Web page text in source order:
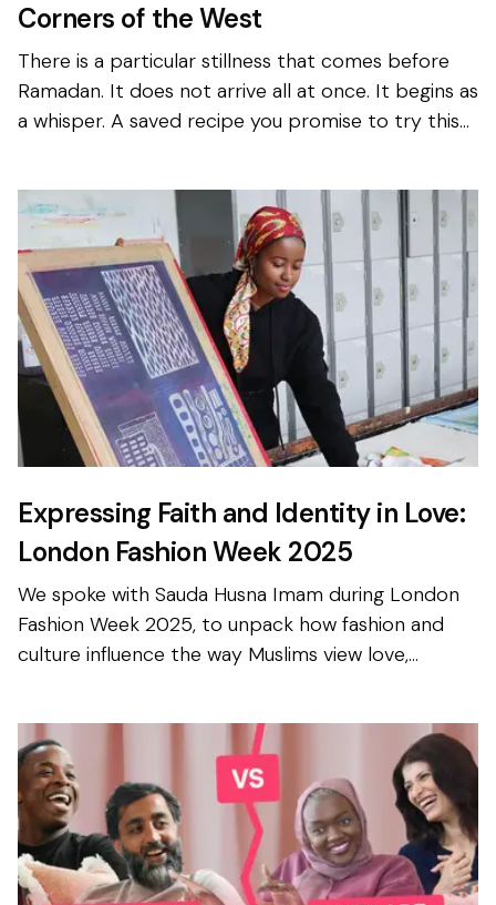
Corners of the West
There is a particular stillness that comes before
Ramadan. It does not arrive all at once. It begins as
a whisper. A saved recipe you promise to try this
Expressing Faith and Identity in Love:
London Fashion Week 2025
We spoke with Sauda Husna Imam during London
Fashion Week 2025, to unpack how fashion and
culture influence the way Muslims view love,